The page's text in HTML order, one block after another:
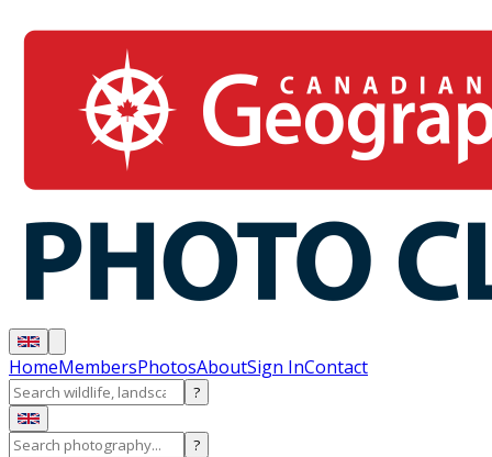
HomeMembersPhotosAboutSign InContact
?
?